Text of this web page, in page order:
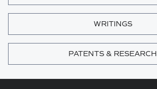
WRITINGS
PATENTS & RESEARCH